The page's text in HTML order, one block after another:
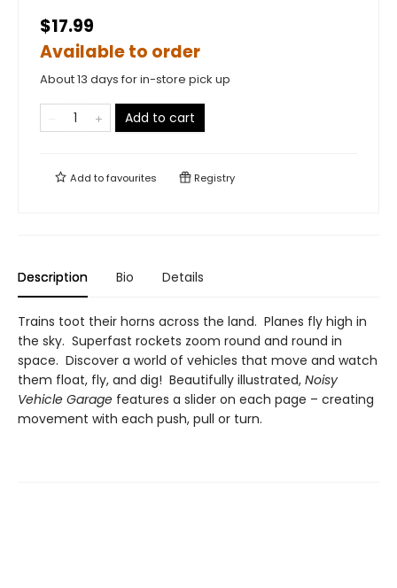
$17.99
Available to order
About 13 days for in-store pick up
Add to cart
Add tofavourites Registry
Description Bio Details
Trains toot their horns across the land. Planes fly high in
the sky. Superfast rockets zoom round and round in
space. Discover a world of vehicles that move and watch
them float, fly, and dig! Beautifully illustrated, Noisy
Vehicle Garage features a slider on each page – creating
movement with each push, pull or turn.